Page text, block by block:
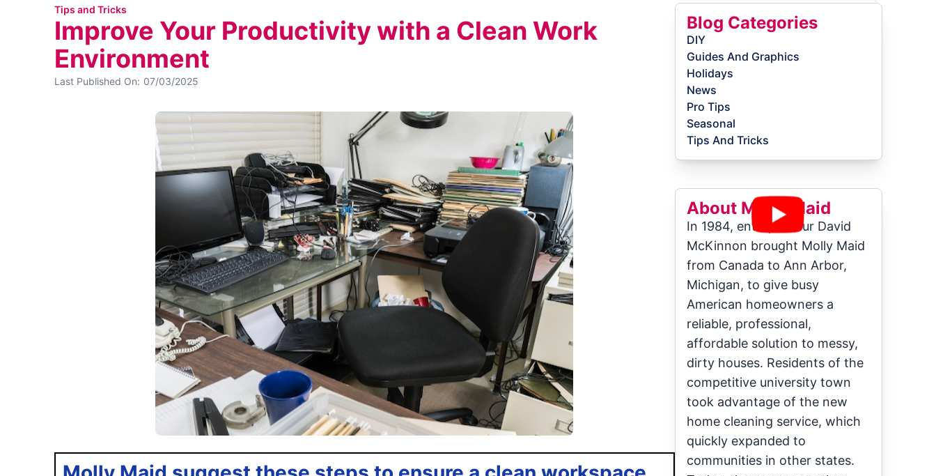
Tips and Tricks
Improve Your Productivity with a Clean Work
Environment
Last Published On: 07/03/2025
Blog Categories
DIY
Guides And Graphics
Holidays
News
Pro Tips
Seasonal
Tips And Tricks
About Molly Maid
In 1984, entrepreneur David
McKinnon brought Molly Maid
from Canada to Ann Arbor,
Michigan, to give busy
American homeowners a
reliable, professional,
affordable solution to messy,
dirty houses. Residents of the
competitive university town
took advantage of the new
home cleaning service, which
quickly expanded to
communities in other states.